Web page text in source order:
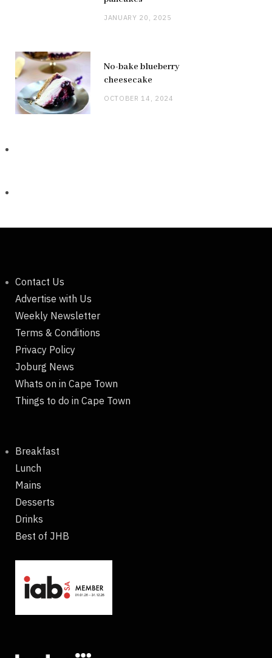
JANUARY 20, 2025
No-bake blueberry
cheesecake
OCTOBER 14, 2024
Contact Us
Advertise with Us
Weekly Newsletter
Terms & Conditions
Privacy Policy
Joburg News
Whats on in Cape Town
Things to do in Cape Town
Breakfast
Lunch
Mains
Desserts
Drinks
Best of JHB